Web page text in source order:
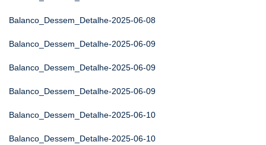
Balanco_Dessem_Detalhe-2025-06-08
Balanco_Dessem_Detalhe-2025-06-09
Balanco_Dessem_Detalhe-2025-06-09
Balanco_Dessem_Detalhe-2025-06-09
Balanco_Dessem_Detalhe-2025-06-10
Balanco_Dessem_Detalhe-2025-06-10